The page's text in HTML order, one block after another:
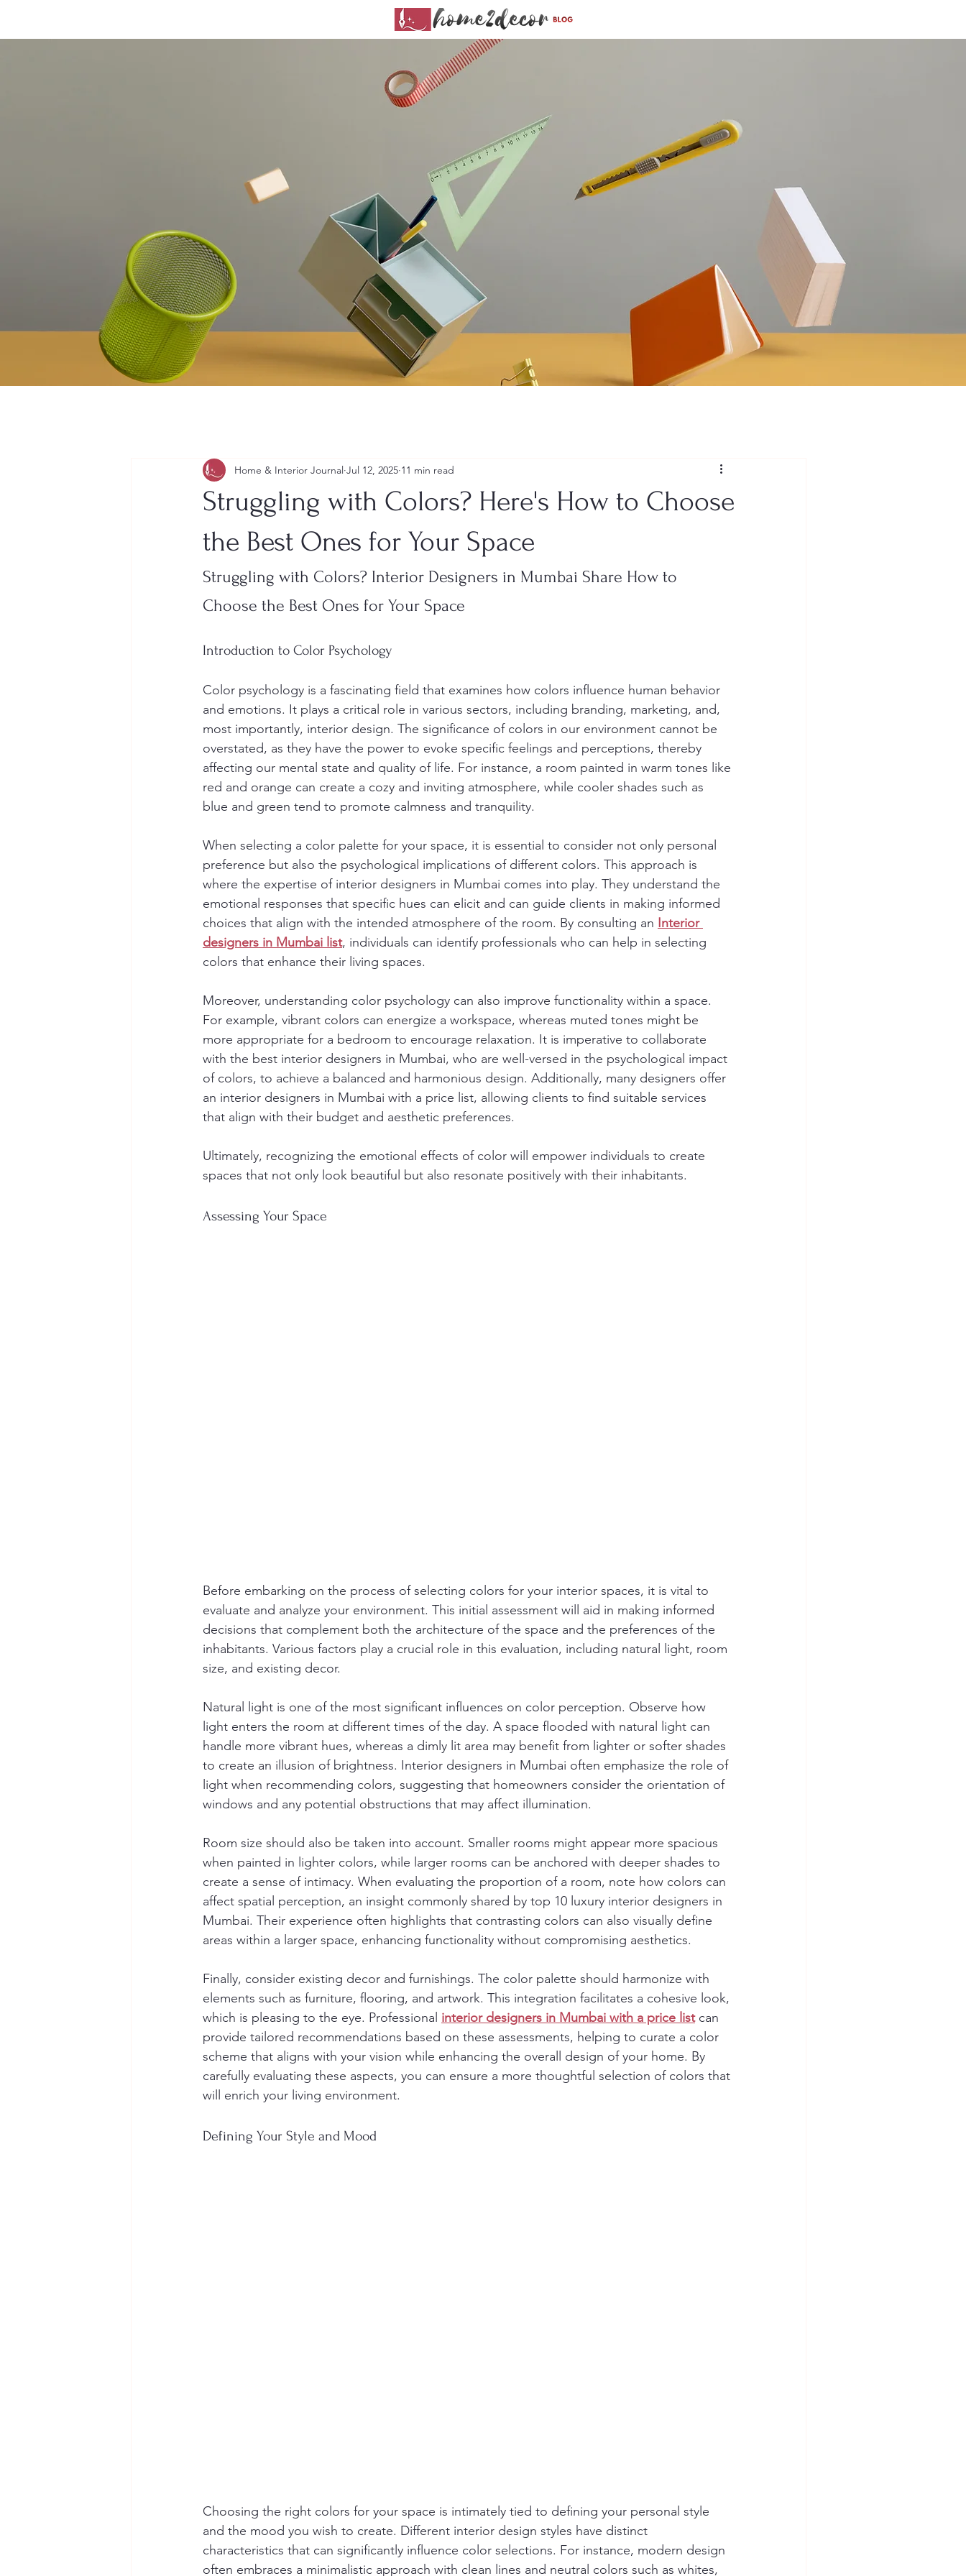
Struggling with Colors? Here's How to Choose
the Best Ones for Your Space
Home & Interior Journal Jul 12, 2025 11 min read
Struggling with Colors? Interior Designers in Mumbai Share How to
Choose the Best Ones for Your Space
Introduction to Color Psychology
Color psychology is a fascinating field that examines how colors influence human behavior
and emotions. It plays a critical role in various sectors, including branding, marketing, and,
most importantly, interior design. The significance of colors in our environment cannot be
overstated, as they have the power to evoke specific feelings and perceptions, thereby
affecting our mental state and quality of life. For instance, a room painted in warm tones like
red and orange can create a cozy and inviting atmosphere, while cooler shades such as
blue and green tend to promote calmness and tranquility.
When selecting a color palette for your space, it is essential to consider not only personal
preference but also the psychological implications of different colors. This approach is
where the expertise of interior designers in Mumbai comes into play. They understand the
emotional responses that specific hues can elicit and can guide clients in making informed
choices that align with the intended atmosphere of the room. By consulting an Interior
designers in Mumbai list, individuals can identify professionals who can help in selecting
colors that enhance their living spaces.
Moreover, understanding color psychology can also improve functionality within a space.
For example, vibrant colors can energize a workspace, whereas muted tones might be
more appropriate for a bedroom to encourage relaxation. It is imperative to collaborate
with the best interior designers in Mumbai, who are well-versed in the psychological impact
of colors, to achieve a balanced and harmonious design. Additionally, many designers offer
an interior designers in Mumbai with a price list, allowing clients to find suitable services
that align with their budget and aesthetic preferences.
Ultimately, recognizing the emotional effects of color will empower individuals to create
spaces that not only look beautiful but also resonate positively with their inhabitants.
Assessing Your Space
Before embarking on the process of selecting colors for your interior spaces, it is vital to
evaluate and analyze your environment. This initial assessment will aid in making informed
decisions that complement both the architecture of the space and the preferences of the
inhabitants. Various factors play a crucial role in this evaluation, including natural light, room
size, and existing decor.
Natural light is one of the most significant influences on color perception. Observe how
light enters the room at different times of the day. A space flooded with natural light can
handle more vibrant hues, whereas a dimly lit area may benefit from lighter or softer shades
to create an illusion of brightness. Interior designers in Mumbai often emphasize the role of
light when recommending colors, suggesting that homeowners consider the orientation of
windows and any potential obstructions that may affect illumination.
Room size should also be taken into account. Smaller rooms might appear more spacious
when painted in lighter colors, while larger rooms can be anchored with deeper shades to
create a sense of intimacy. When evaluating the proportion of a room, note how colors can
affect spatial perception, an insight commonly shared by top 10 luxury interior designers in
Mumbai. Their experience often highlights that contrasting colors can also visually define
areas within a larger space, enhancing functionality without compromising aesthetics.
Finally, consider existing decor and furnishings. The color palette should harmonize with
elements such as furniture, flooring, and artwork. This integration facilitates a cohesive look,
which is pleasing to the eye. Professional interior designers in Mumbai with a price list can
provide tailored recommendations based on these assessments, helping to curate a color
scheme that aligns with your vision while enhancing the overall design of your home. By
carefully evaluating these aspects, you can ensure a more thoughtful selection of colors that
will enrich your living environment.
Defining Your Style and Mood
Choosing the right colors for your space is intimately tied to defining your personal style
and the mood you wish to create. Different interior design styles have distinct
characteristics that can significantly influence color selections. For instance, modern design
often embraces a minimalistic approach with clean lines and neutral colors such as whites,